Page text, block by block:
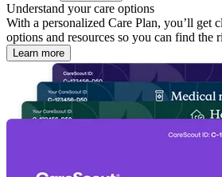
Understand your care options
With a personalized Care Plan, you’ll get
options and resources so you can find the
Learn more